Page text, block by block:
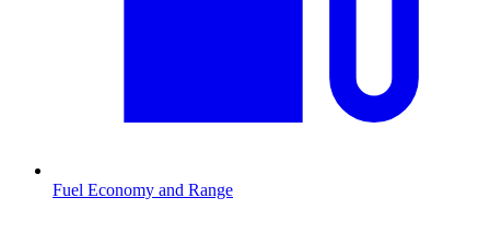
Fuel Economy and Range